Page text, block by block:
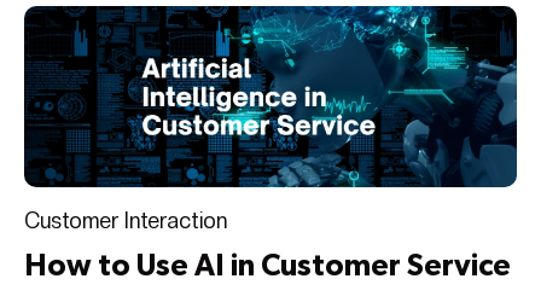
Customer Interaction
How to Use AI in Customer Service